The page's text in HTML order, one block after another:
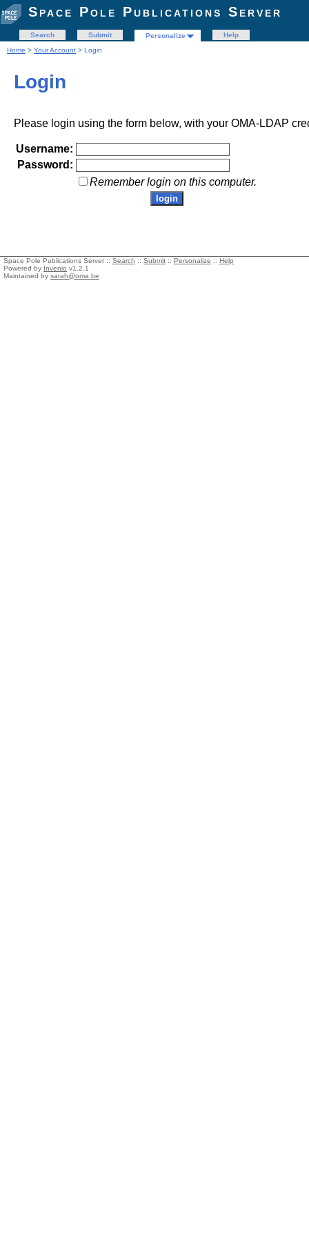
Space Pole Publications Server
Search Submit Personalize
Help
Home > Your Account > Login
Login
Please login using the form below, with your OMA-LDAP
Username:
Password:
Remember login on this computer.
Space Pole Publications Server :: Search :: Submit :: Personalize :: Help
Powered by Invenio v1.2.1
Maintained by sarah@oma.be